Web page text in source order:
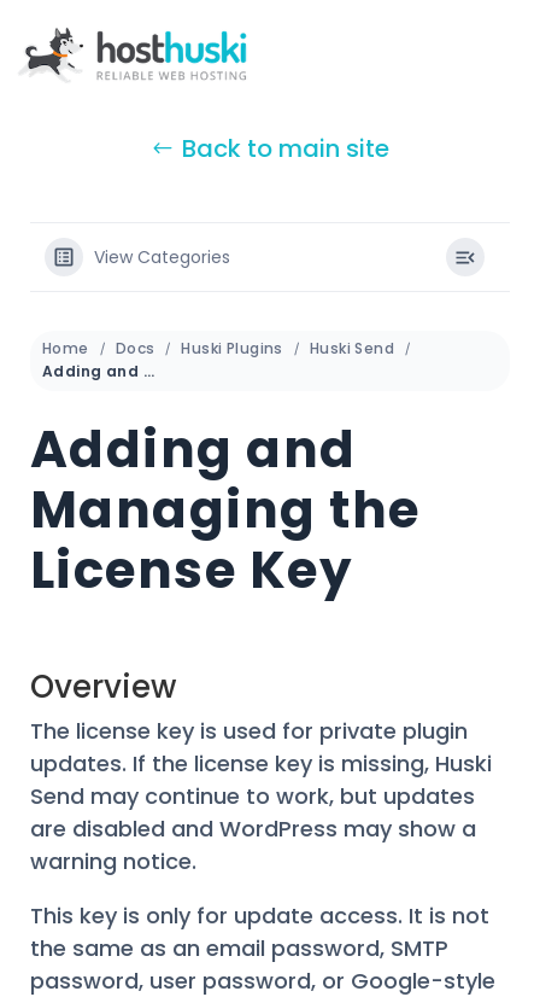
Back to main site
View Categories
Home Docs Huski Plugins
Huski Send
Adding and Managing the License Key
Adding and
Managing the
License Key
Overview
The license key is used for private plugin
updates. If the license key is missing, Huski
Send may continue to work, but updates
are disabled and WordPress may show a
warning notice.
This key is only for update access. It is not
the same as an email password, SMTP
password, user password, or Google-style